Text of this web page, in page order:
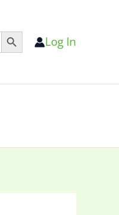
Search Button
Log In
for: